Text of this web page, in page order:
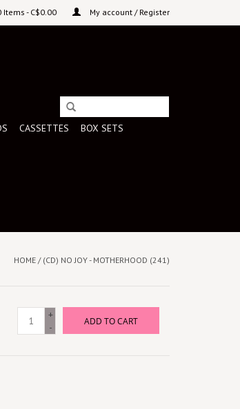
Items - C$0.00 My account / Register
CASSETTES
BOX SETS
HOME / (CD) NO JOY - MOTHERHOOD (241)
+
-
ADD TO CART